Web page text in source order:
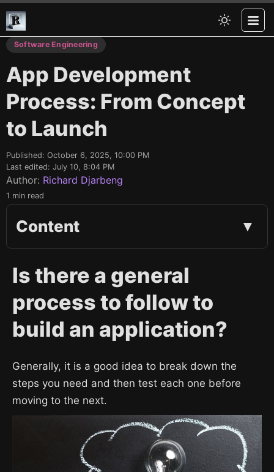
Software Engineering
App Development
Process: From Concept
to Launch
Published: October 6, 2025, 10:00 PM
Last edited: July 10, 8:04 PM
Author: Richard Djarbeng
1 min read
Content ▼
Is there a general
process to follow to
build an application?
Generally, it is a good idea to break down the
steps you need and then test each one before
moving to the next.